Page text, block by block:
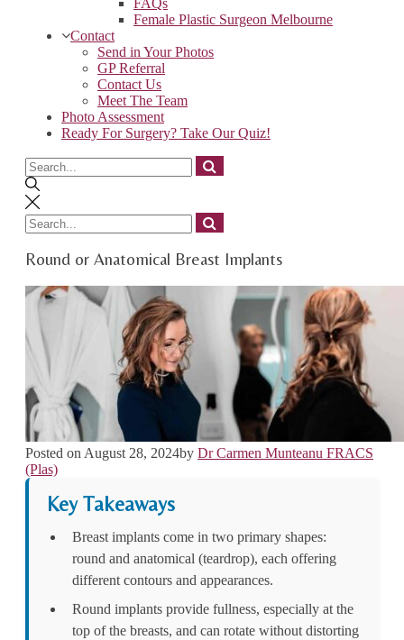
Female Plastic Surgeon Melbourne
Contact
Send in Your Photos
GP Referral
Contact Us
Meet The Team
Photo Assessment
Ready For Surgery? Take Our Quiz!
Search
for
Search
for
Round or Anatomical Breast Implants
Posted on August 28, 2024by Dr Carmen Munteanu FRACS
(Plas)
Key Takeaways
Breast implants come in two primary shapes:
round and anatomical (teardrop), each offering
different contours and appearances.
Round implants provide fullness, especially at the
top of the breasts, and can rotate without distorting